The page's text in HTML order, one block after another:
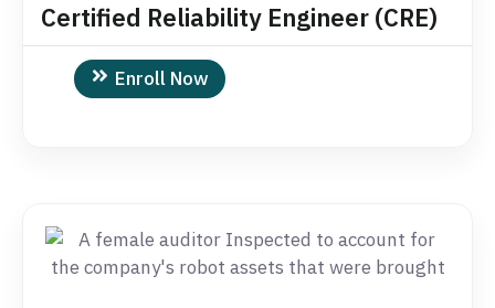
Certified Reliability Engineer (CRE)
Enroll Now